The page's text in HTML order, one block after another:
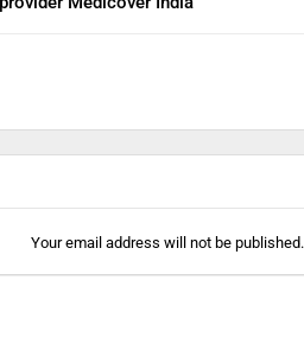
Your email address will not be published.